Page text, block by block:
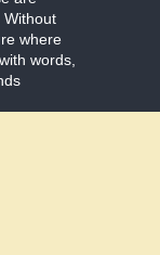
Without
where
words,